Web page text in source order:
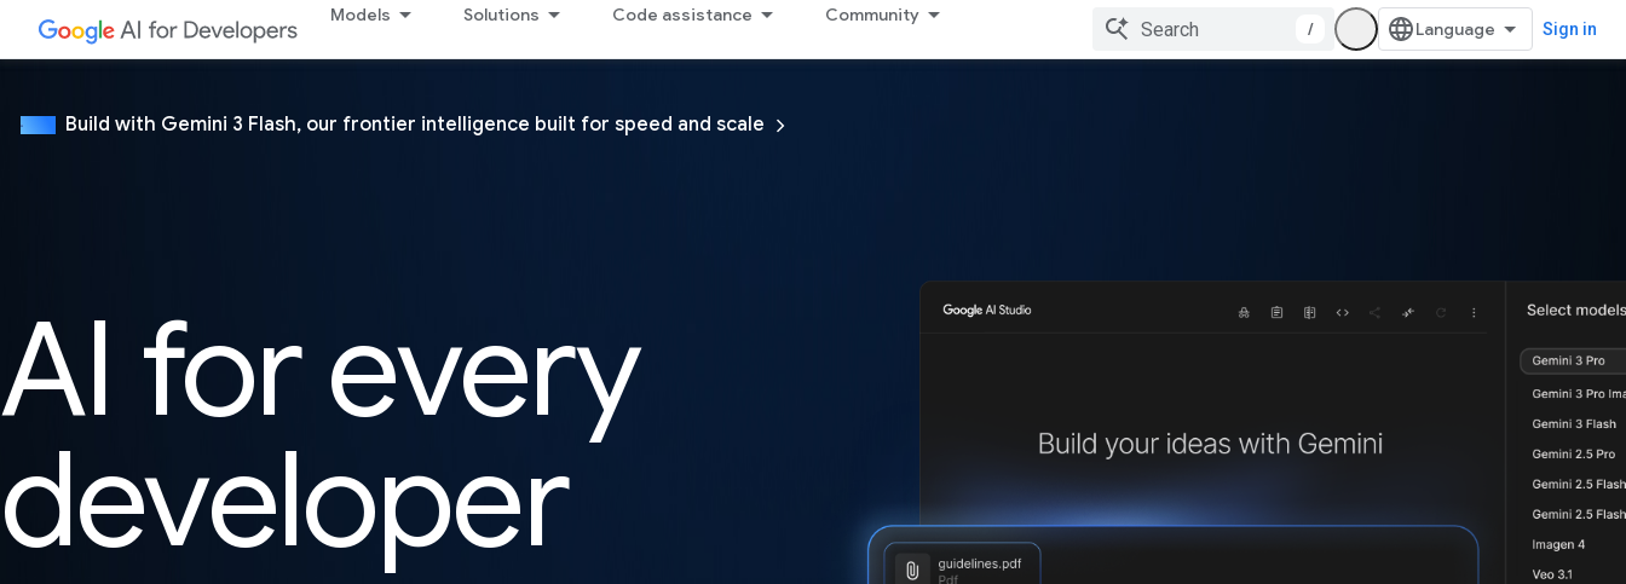
Models Solutions Code assistance Community
/ Sign in
NEW Build with Gemini 3 Flash, our frontier intelligence built for speed and scale
AI for every
developer